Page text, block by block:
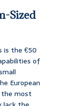
Sized
is the €50
of
European
the most